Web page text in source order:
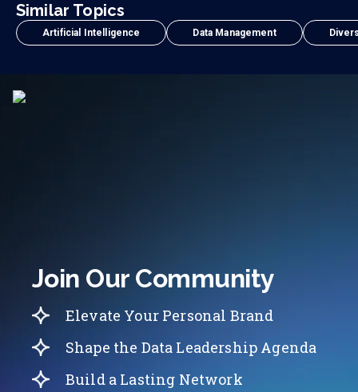
Similar Topics
Artificial Intelligence Data Management
Join Our Community
Elevate Your Personal Brand
Shape the Data Leadership Agenda
Build a Lasting Network